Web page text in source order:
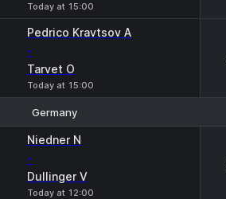
Today at 15:00
Pedrico Kravtsov A
-
Tarvet O
Today at 15:00
Germany
Niedner N
-
Dullinger V
Today at 12:00